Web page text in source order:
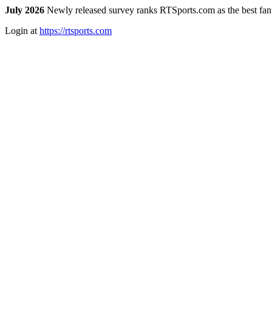
July 2026 Newly released survey ranks RTSports.com as the best
Login at https://rtsports.com